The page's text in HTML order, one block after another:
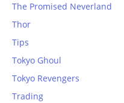
The Promised Neverland
Thor
Tips
Tokyo Ghoul
Tokyo Revengers
Trading